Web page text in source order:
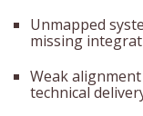
Unmapped
missing
Weak
technical